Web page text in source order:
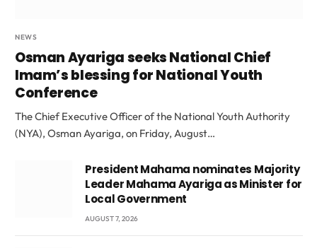
NEWS
Osman Ayariga seeks National Chief
Imam’s blessing for National Youth
Conference
The Chief Executive Officer of the National Youth Authority
(NYA), Osman Ayariga, on Friday, August…
President Mahama nominates Majority
Leader Mahama Ayariga as Minister for
Local Government
AUGUST 7, 2026